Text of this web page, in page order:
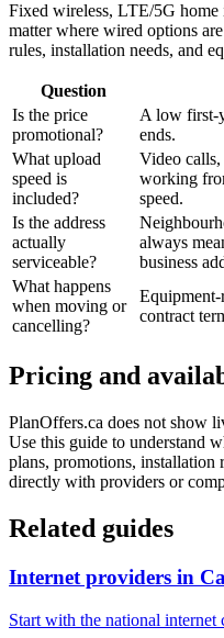
Fixed wireless, LTE/5G home
matter where wired options
rules, installation needs, and
Question
Is the price
promotional?
A low first-
ends.
What upload
speed is
included?
Video
working
speed.
Is the address
actually
serviceable?
always
business
What happens
when moving or
cancelling?
contract
Pricing and
PlanOffers.ca does not show
Use this guide to understand
plans, promotions, installation
directly with providers or
Related guides
Internet providers in
Start with the national internet